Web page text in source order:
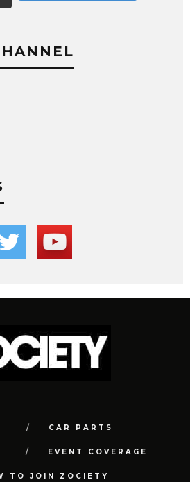
CAR PARTS
EVENT COVERAGE
TO JOIN ZOCIETY